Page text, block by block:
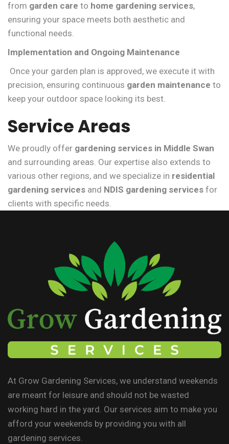
from garden care to home gardening services,
ensuring your space meets both aesthetic and
functional needs.
Implementation and Ongoing Maintenance
Once your garden plan is approved, we execute it with
precision, ensuring continuous garden maintenance to
keep your outdoor space looking its best.
Service Areas
We proudly offer gardening services in Middle Swan
and surrounding areas. Our expertise also extends to
various other regions, and we specialize in residential
gardening services and NDIS gardening services for
clients with specific needs.
At Grow Gardening Services, we understand weekends
are meant for leisure and should not be wasted
working hard in the yard. Our services aim to make you
afford your weekends by providing you with all
gardening services.